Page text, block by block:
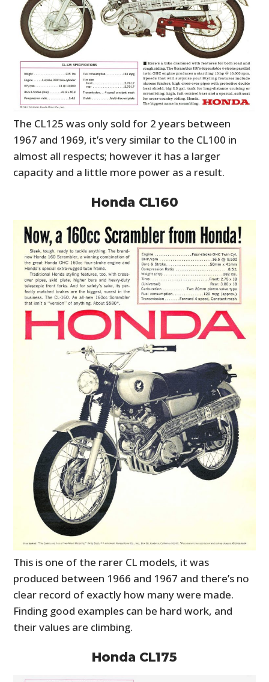
The CL125 was only sold for 2 years between
1967 and 1969, it’s very similar to the CL100 in
almost all respects; however it has a larger
capacity and a little more power as a result.
Honda CL160
This is one of the rarer CL models, it was
produced between 1966 and 1967 and there’s no
clear record of exactly how many were made.
Finding good examples can be hard work, and
their values are climbing.
Honda CL175